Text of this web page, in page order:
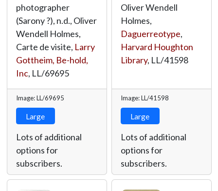
photographer
(Sarony ?), n.d., Oliver
Wendell Holmes,
Carte de visite, Larry
Gottheim, Be-hold,
Inc, LL/69695
Image: LL/69695
Large
Lots of additional
options for
subscribers.
Oliver Wendell
Holmes,
Daguerreotype,
Harvard Houghton
Library, LL/41598
Image: LL/41598
Large
Lots of additional
options for
subscribers.